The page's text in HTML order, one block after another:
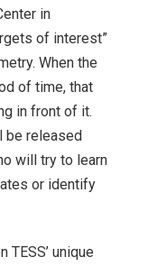
in
of interest”
When the
of time, that
in front of it.
be released
will try to learn
or identify
unique